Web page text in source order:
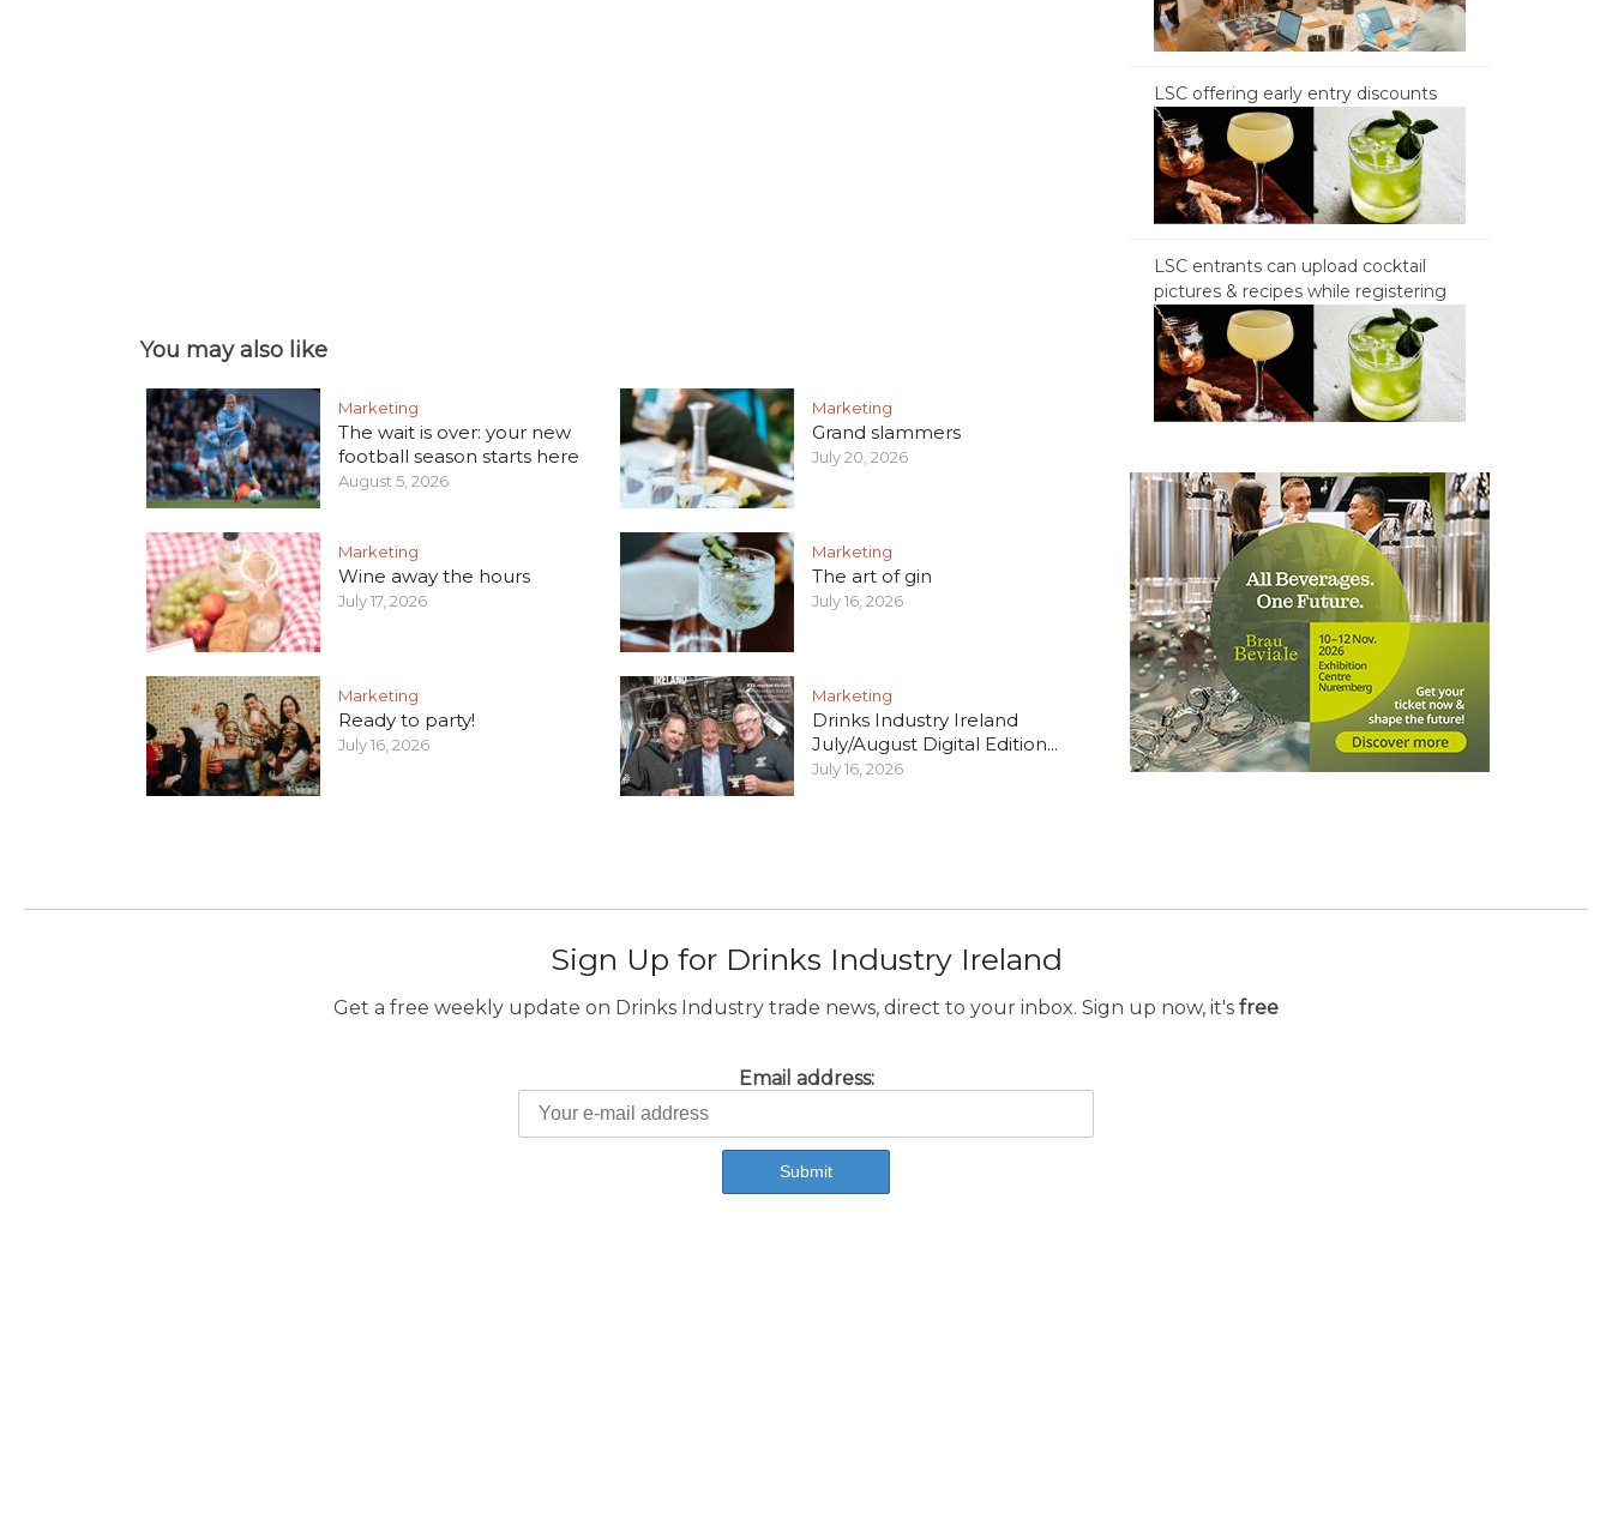
You may also like
Marketing
The wait is over: your new
football season starts here
August 5, 2026
Marketing
Grand slammers
July 20, 2026
Marketing
Wine away the hours
July 17, 2026
Marketing
The art of gin
July 16, 2026
Marketing
Ready to party!
July 16, 2026
Marketing
Drinks Industry Ireland
July/August Digital Edition...
July 16, 2026
LSC offering early entry discounts
LSC entrants can upload cocktail
pictures & recipes while registering
Sign Up for Drinks Industry Ireland
Get a free weekly update on Drinks Industry trade news, direct to your inbox. Sign up now, it's free
Email address: